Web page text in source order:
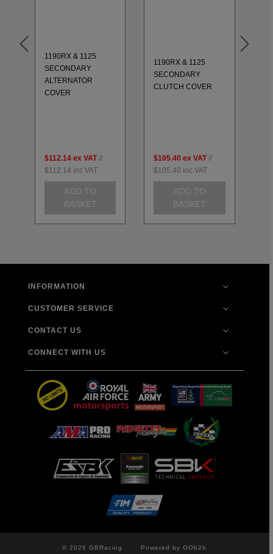
1190RX & 1125
SECONDARY
ALTERNATOR
COVER
$112.14 ex VAT //
$112.14 inc VAT
ADD TO
BASKET
1190RX & 1125
SECONDARY
CLUTCH COVER
$105.40 ex VAT //
$105.40 inc VAT
ADD TO
BASKET
INFORMATION
CUSTOMER SERVICE
CONTACT US
CONNECT WITH US
© 2026 GBRacing Powered by GOb2b